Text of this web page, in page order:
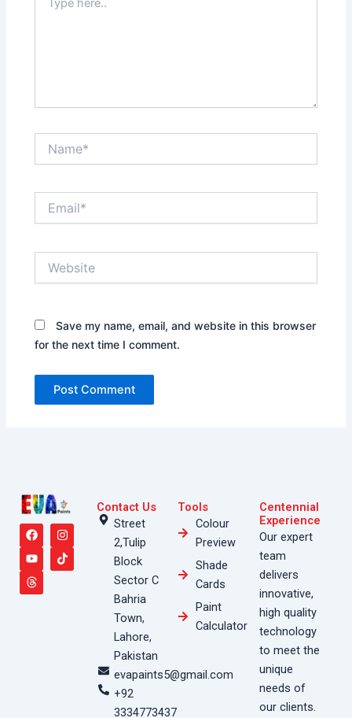
here..
Save my name, email, and website in this browser
for the next time I comment.
F
a
c
e
b
o
o
I
n
s
t
a
Y
o
u
t
u
b
e
T
i
k
t
o
T
h
r
e
a
d
s
Contact Us
Street
2,Tulip
Block
Sector C
Bahria
Town,
Lahore,
Pakistan
evapaints5@gmail.com
+92
3334773437
Tools
Colour
Preview
Shade
Cards
Paint
Calculator
Centennial
Experience
Our expert
team
delivers
innovative,
high quality
technology
to meet the
unique
needs of
our clients.